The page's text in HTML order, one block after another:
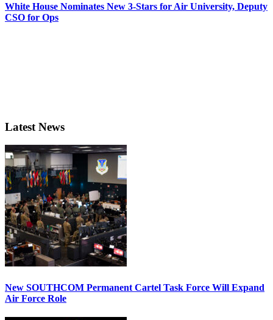
White House Nominates New 3-Stars for Air University, Deputy
CSO for Ops
Latest News
New SOUTHCOM Permanent Cartel Task Force Will Expand
Air Force Role